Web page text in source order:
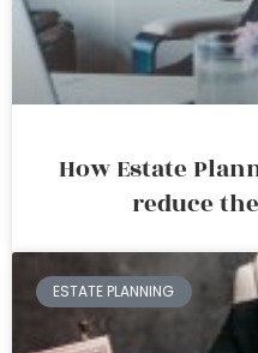
How Estate
reduce
ESTATE PLANNING